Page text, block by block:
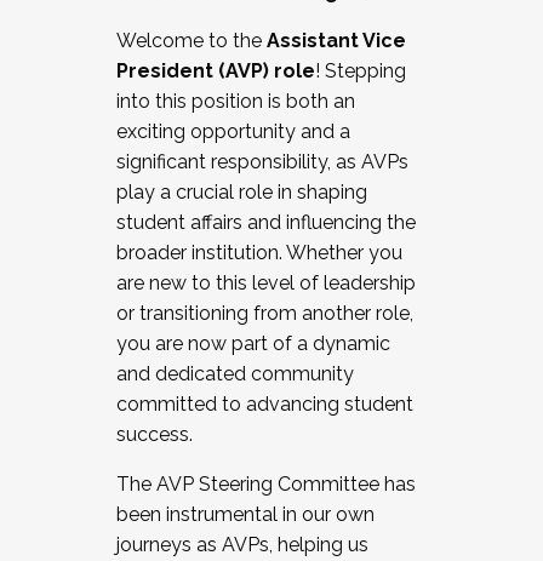
Working and operating with labor
relations/collective bargaining
Collaborating with academic affairs
Navigating politics
New laws and policies
Mental health of students/staff
...And much more.
JOIN A COHORT: We are now recruiting for
the Fall 2025 Cohort . Interested in joining a
cohort and/or becoming a Cohort
Facilitator complete the application by
December 5, 2025.
Welcome to the Assistant Vice
President (AVP) role! Stepping
into this position is both an
exciting opportunity and a
significant responsibility, as AVPs
play a crucial role in shaping
student affairs and influencing the
broader institution. Whether you
are new to this level of leadership
or transitioning from another role,
you are now part of a dynamic
and dedicated community
committed to advancing student
success.
The AVP Steering Committee has
been instrumental in our own
journeys as AVPs, helping us